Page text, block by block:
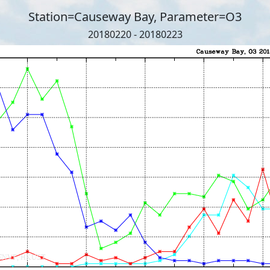
Station=Causeway Bay, Parameter=O3
20180220 - 20180223